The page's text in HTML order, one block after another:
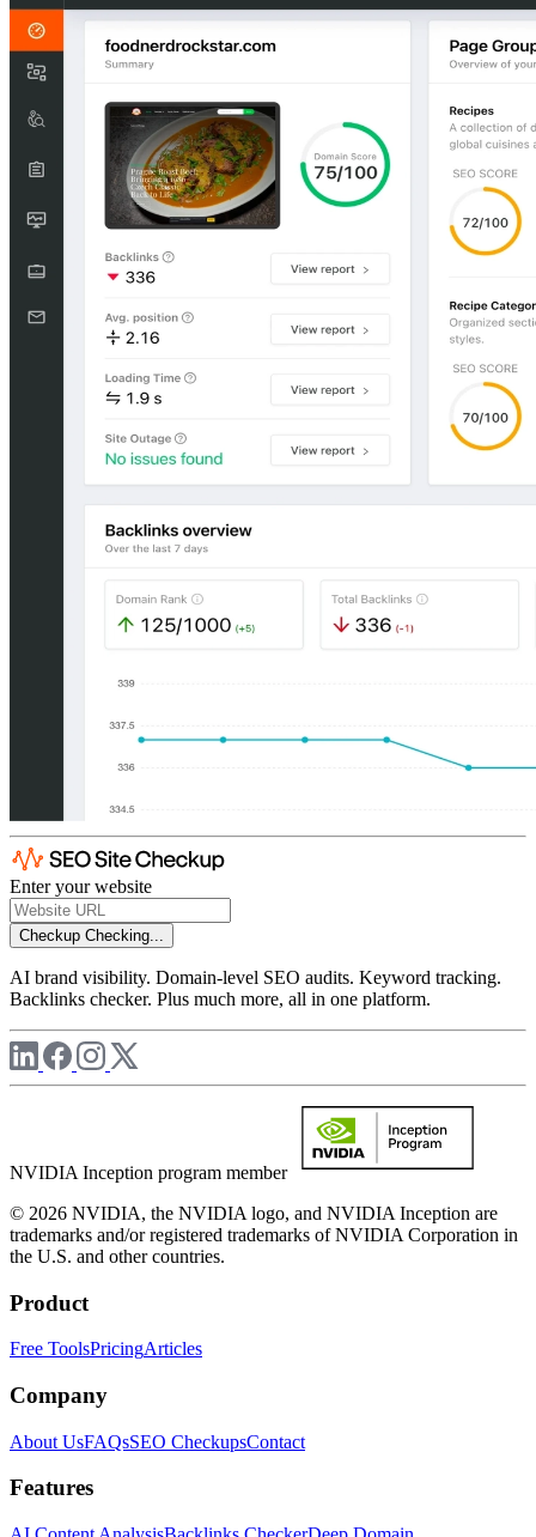
Enter your website
Checkup Checking...
AI brand visibility. Domain-level SEO audits. Keyword tracking.
Backlinks checker. Plus much more, all in one platform.
NVIDIA Inception program member
© 2026 NVIDIA, the NVIDIA logo, and NVIDIA Inception are
trademarks and/or registered trademarks of NVIDIA Corporation in
the U.S. and other countries.
Product
Free ToolsPricingArticles
Company
About UsFAQsSEO CheckupsContact
Features